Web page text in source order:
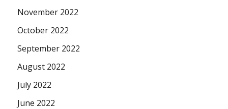
November 2022
October 2022
September 2022
August 2022
July 2022
June 2022